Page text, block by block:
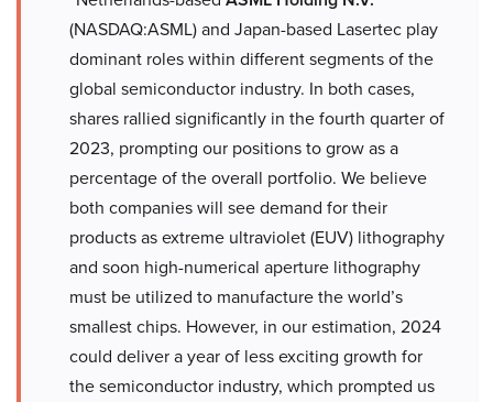
(NASDAQ:ASML) and Japan-based Lasertec play
dominant roles within different segments of the
global semiconductor industry. In both cases,
shares rallied significantly in the fourth quarter of
2023, prompting our positions to grow as a
percentage of the overall portfolio. We believe
both companies will see demand for their
products as extreme ultraviolet (EUV) lithography
and soon high-numerical aperture lithography
must be utilized to manufacture the world’s
smallest chips. However, in our estimation, 2024
could deliver a year of less exciting growth for
the semiconductor industry, which prompted us